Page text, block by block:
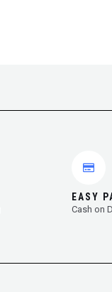
EASY
Cash on